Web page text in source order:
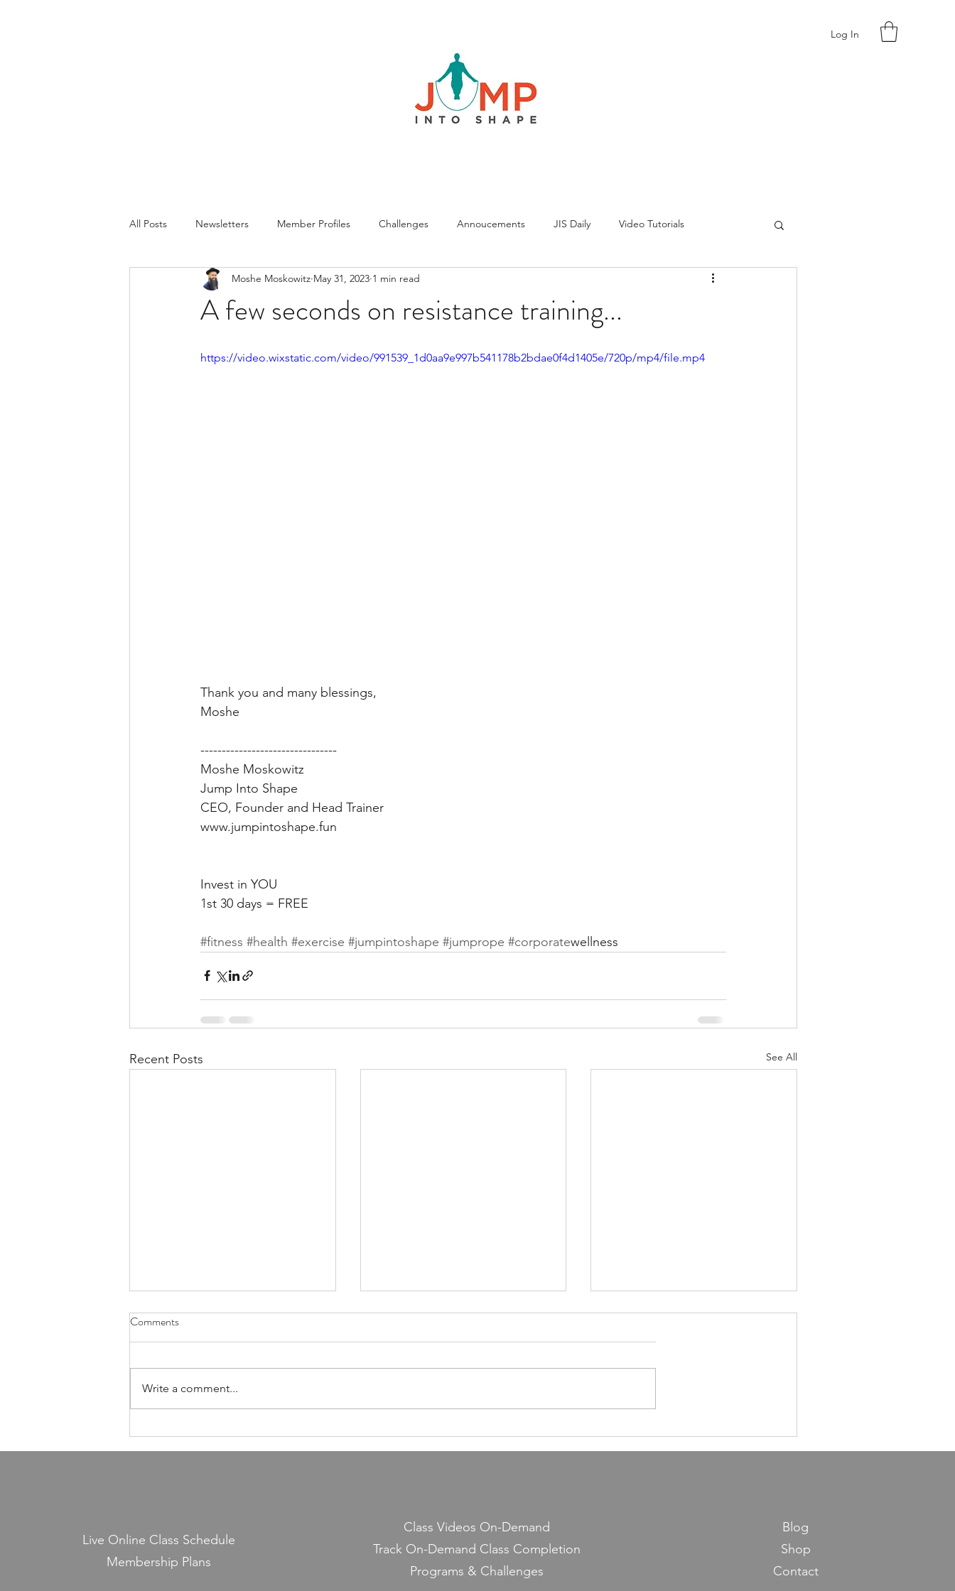
Log In
All Posts Newsletters Member Profiles Challenges Annoucements JIS Daily Video Tutorials
A few seconds on resistance training...
Moshe Moskowitz May 31, 2023 1 min read
https://video.wixstatic.com/video/991539_1d0aa9e997b541178b2bdae0f4d1405e/720p/mp4/file.mp4
Thank you and many blessings,
Moshe
--------------------------------
Moshe Moskowitz
Jump Into Shape
CEO, Founder and Head Trainer
www.jumpintoshape.fun
Invest in YOU
1st 30 days = FREE
#fitness #health #exercise #jumpintoshape #jumprope #corporatewellness
Recent Posts See All
Health Is Not Optional—It's the
that we're meant to take care of
common sense alone would tell
55,000 Classes Later: What
snickering at a guy teaching jump
Lessons in Life from Maseches
Middos
Comments
Write a comment...
Live Online Class Schedule
Membership Plans
Class Videos On-Demand
Track On-Demand Class Completion
Programs & Challenges
Blog
Shop
Contact